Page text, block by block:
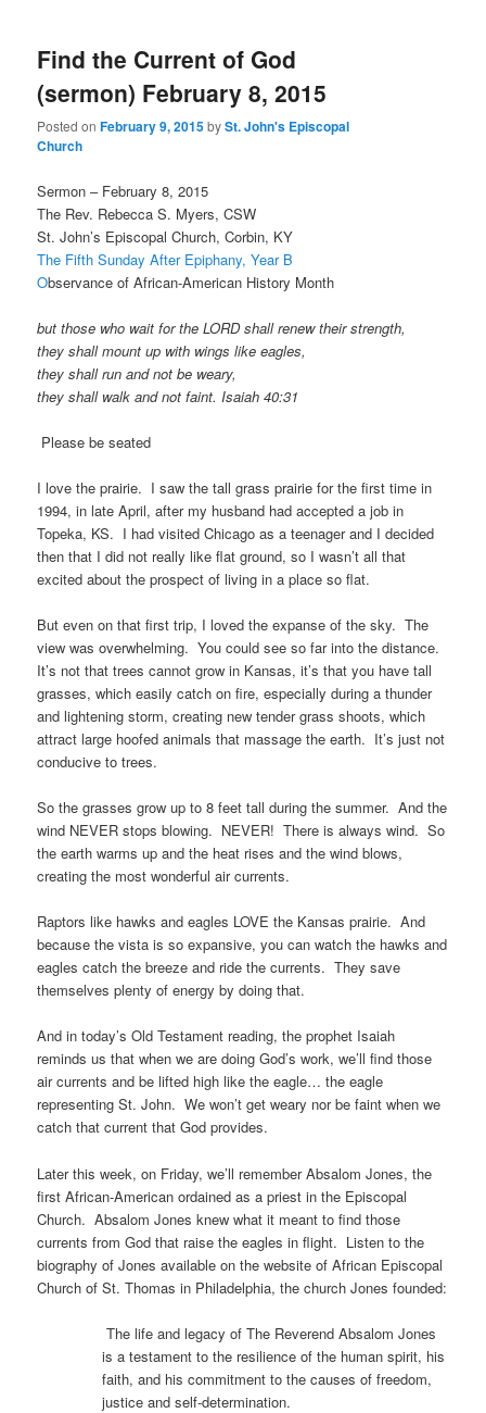
Find the Current of God
(sermon) February 8, 2015
Posted onFebruary 9, 2015bySt. John's Episcopal
Church
Sermon – February 8, 2015
The Rev. Rebecca S. Myers, CSW
St. John’s Episcopal Church, Corbin, KY
The Fifth Sunday After Epiphany, Year B
Observance of African-American History Month
but those who wait for the LORD shall renew their strength,
they shall mount up with wings like eagles,
they shall run and not be weary,
they shall walk and not faint. Isaiah 40:31
Please be seated
I love the prairie. I saw the tall grass prairie for the first time in
1994, in late April, after my husband had accepted a job in
Topeka, KS. I had visited Chicago as a teenager and I decided
then that I did not really like flat ground, so I wasn’t all that
excited about the prospect of living in a place so flat.
But even on that first trip, I loved the expanse of the sky. The
view was overwhelming. You could see so far into the distance.
It’s not that trees cannot grow in Kansas, it’s that you have tall
grasses, which easily catch on fire, especially during a thunder
and lightening storm, creating new tender grass shoots, which
attract large hoofed animals that massage the earth. It’s just not
conducive to trees.
So the grasses grow up to 8 feet tall during the summer. And the
wind NEVER stops blowing. NEVER! There is always wind. So
the earth warms up and the heat rises and the wind blows,
creating the most wonderful air currents.
Raptors like hawks and eagles LOVE the Kansas prairie. And
because the vista is so expansive, you can watch the hawks and
eagles catch the breeze and ride the currents. They save
themselves plenty of energy by doing that.
And in today’s Old Testament reading, the prophet Isaiah
reminds us that when we are doing God’s work, we’ll find those
air currents and be lifted high like the eagle… the eagle
representing St. John. We won’t get weary nor be faint when we
catch that current that God provides.
Later this week, on Friday, we’ll remember Absalom Jones, the
first African-American ordained as a priest in the Episcopal
Church. Absalom Jones knew what it meant to find those
currents from God that raise the eagles in flight. Listen to the
biography of Jones available on the website of African Episcopal
Church of St. Thomas in Philadelphia, the church Jones founded:
The life and legacy of The Reverend Absalom Jones
is a testament to the resilience of the human spirit, his
faith, and his commitment to the causes of freedom,
justice and self-determination.